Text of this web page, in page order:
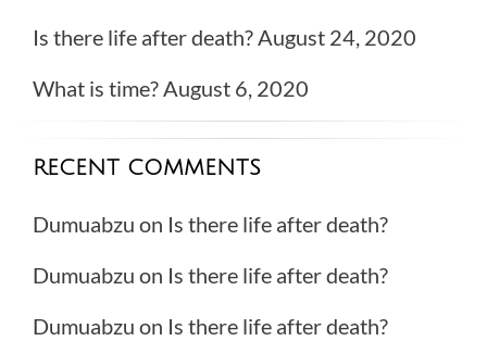
Is there life after death?August 24, 2020
What is time?August 6, 2020
RECENT COMMENTS
Dumuabzu on Is there life after death?
Dumuabzu on Is there life after death?
Dumuabzu on Is there life after death?